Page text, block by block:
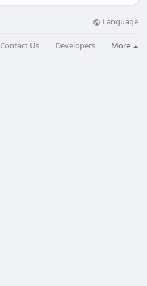
Language
Contact Us Developers More